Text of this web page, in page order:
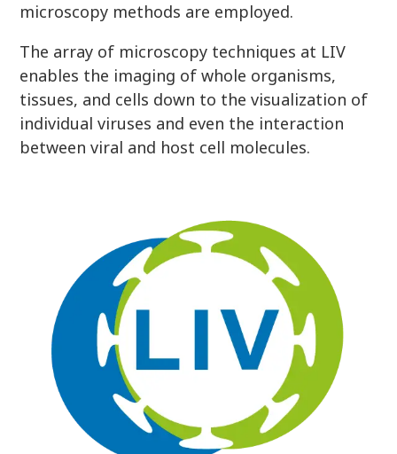
microscopy methods are employed.
The array of microscopy techniques at LIV
enables the imaging of whole organisms,
tissues, and cells down to the visualization of
individual viruses and even the interaction
between viral and host cell molecules.